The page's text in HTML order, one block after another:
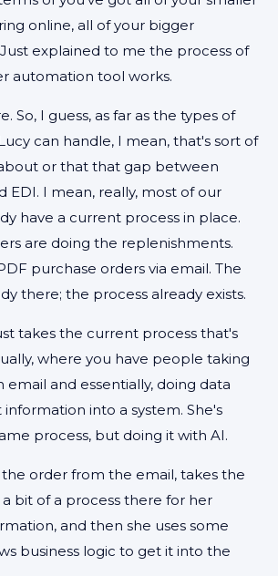
online, all of your bigger
Just explained to me the process of
automation tool works.
So, I guess, as far as the types of
can handle, I mean, that's sort of
or that that gap between
EDI. I mean, really, most of our
have a current process in place.
are doing the replenishments.
purchase orders via email. The
there; the process already exists.
takes the current process that's
where you have people taking
email and essentially, doing data
into a system. She's
process, but doing it with AI.
the order from the email, takes the
bit of a process there for her
and then she uses some
business logic to get it into the